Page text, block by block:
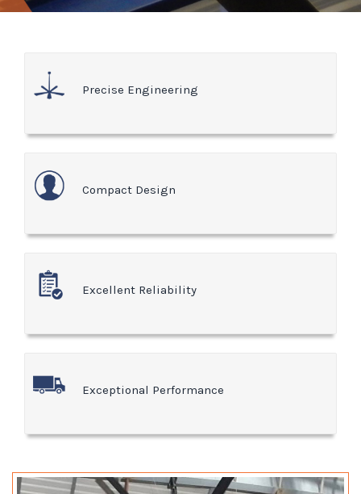
Precise Engineering
Compact Design
Excellent Reliability
Exceptional Performance